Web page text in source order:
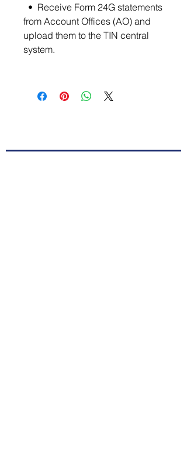
• Receive Form 24G statements
from Account Offices (AO) and
upload them to the TIN central
system.